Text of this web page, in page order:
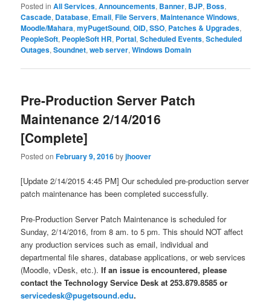
Posted in All Services,Announcements, Banner, BJP, Boss,
Cascade, Database, Email,File Servers,Maintenance Windows,
Moodle/Mahara,myPugetSound,OID, SSO, Patches & Upgrades,
PeopleSoft, PeopleSoft HR, Portal,Scheduled Events,Scheduled
Outages,Soundnet,web server,Windows Domain
Pre-Production Server Patch
Maintenance 2/14/2016
[Complete]
Posted onFebruary 9, 2016byjhoover
[Update 2/14/2015 4:45 PM] Our scheduled pre-production server
patch maintenance has been completed successfully.
Pre-Production Server Patch Maintenance is scheduled for
Sunday, 2/14/2016, from 8 am. to 5 pm. This should NOT affect
any production services such as email, individual and
departmental file shares, database applications, or web services
(Moodle, vDesk, etc.).If an issue is encountered, please
contact the Technology Service Desk at 253.879.8585 or
servicedesk@pugetsound.edu.